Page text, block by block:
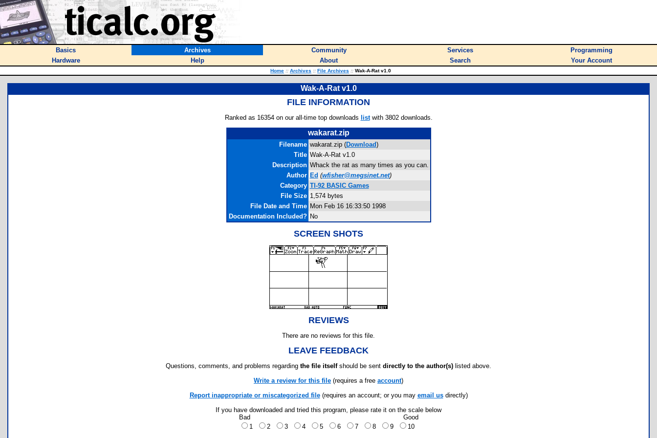
Basics Archives Community Services
Programming
Hardware
Help About Search Your Account
Home :: Archives :: File Archives :: Wak-A-Rat v1.0
Wak-A-Rat v1.0
FILE INFORMATION
Ranked as 16354 on our all-time top downloads listwith 3802 downloads.
wakarat.zip
Filename wakarat.zip (Download)
Title Wak-A-Rat v1.0
Description Whack the rat as many times as you can.
Author Ed (wfisher@megsinet.net)
Category TI-92 BASIC Games
File Size 1,574 bytes
File Date and Time Mon Feb 16 16:33:50 1998
Documentation Included? No
SCREEN SHOTS
REVIEWS
There are no reviews for this file.
LEAVE FEEDBACK
Questions, comments, and problems regarding the file itselfshould be sent directly to the author(s) listed above.
Write a review for this file (requires a free account)
Report inappropriate or miscategorized file(requires an account; or you may email usdirectly)
If you have downloaded and tried this program, please rate it on the scale below
Bad
Good
1
2 3 4 5 6 7 8 9 10